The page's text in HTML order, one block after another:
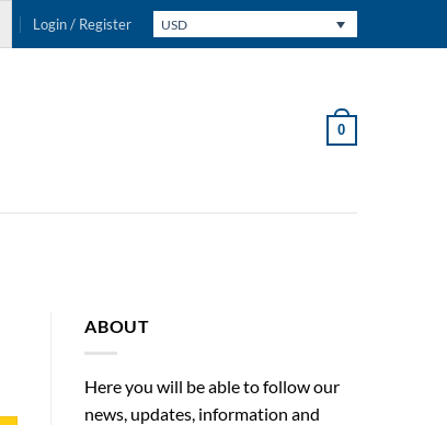
Login / Register USD
0
ABOUT
Here you will be able to follow our
news, updates, information and